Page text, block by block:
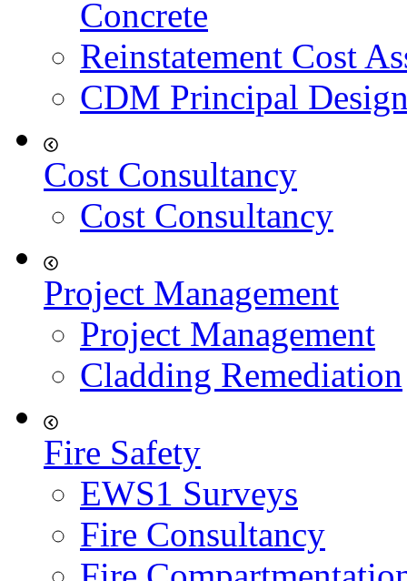
Concrete
Reinstatement Cost
CDM Principal
Cost Consultancy
Cost Consultancy
Project Management
Project Management
Cladding Remediation
Fire Safety
EWS1 Surveys
Fire Consultancy